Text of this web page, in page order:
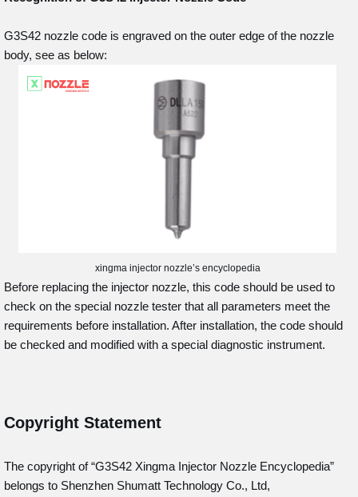
G3S42 nozzle code is engraved on the outer edge of the nozzle
body, see as below:
xingma injector nozzle’s encyclopedia
Before replacing the injector nozzle, this code should be used to
check on the special nozzle tester that all parameters meet the
requirements before installation. After installation, the code should
be checked and modified with a special diagnostic instrument.
Copyright Statement
The copyright of “G3S42 Xingma Injector Nozzle Encyclopedia”
belongs to Shenzhen Shumatt Technology Co., Ltd,